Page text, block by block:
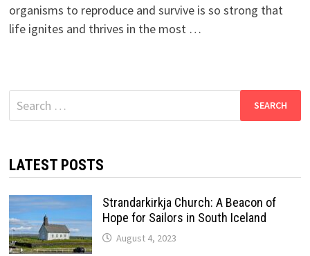
organisms to reproduce and survive is so strong that
life ignites and thrives in the most …
Search
for:
LATEST POSTS
Strandarkirkja Church: A Beacon of
Hope for Sailors in South Iceland
August 4, 2023